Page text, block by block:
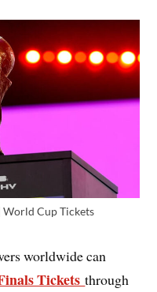
World Cup Tickets
worldwide can
Ticketsthrough